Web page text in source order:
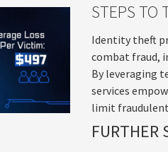
STEPS TO
Identity theft
combat fraud,
By leveraging
services
limit
FURTHER